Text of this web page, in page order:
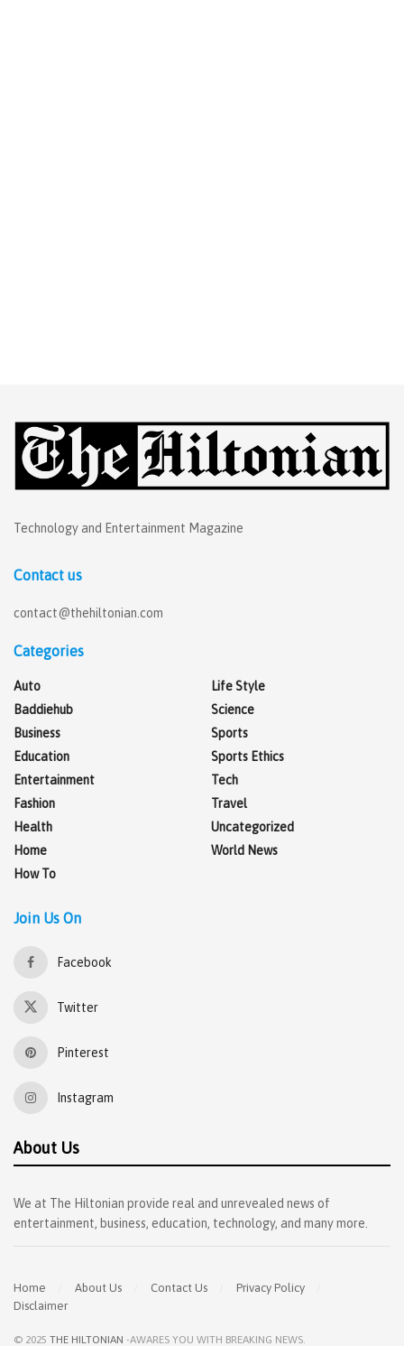
Technology and Entertainment Magazine
Contact us
contact@thehiltonian.com
Categories
Auto
Baddiehub
Business
Education
Entertainment
Fashion
Health
Home
How To
Life Style
Science
Sports
Sports Ethics
Tech
Travel
Uncategorized
World News
Join Us On
Facebook
Twitter
Pinterest
Instagram
About Us
We at The Hiltonian provide real and unrevealed news of
entertainment, business, education, technology, and many more.
Home About Us Contact Us
Privacy Policy
Disclaimer
© 2025 THE HILTONIAN -AWARES YOU WITH BREAKING NEWS.